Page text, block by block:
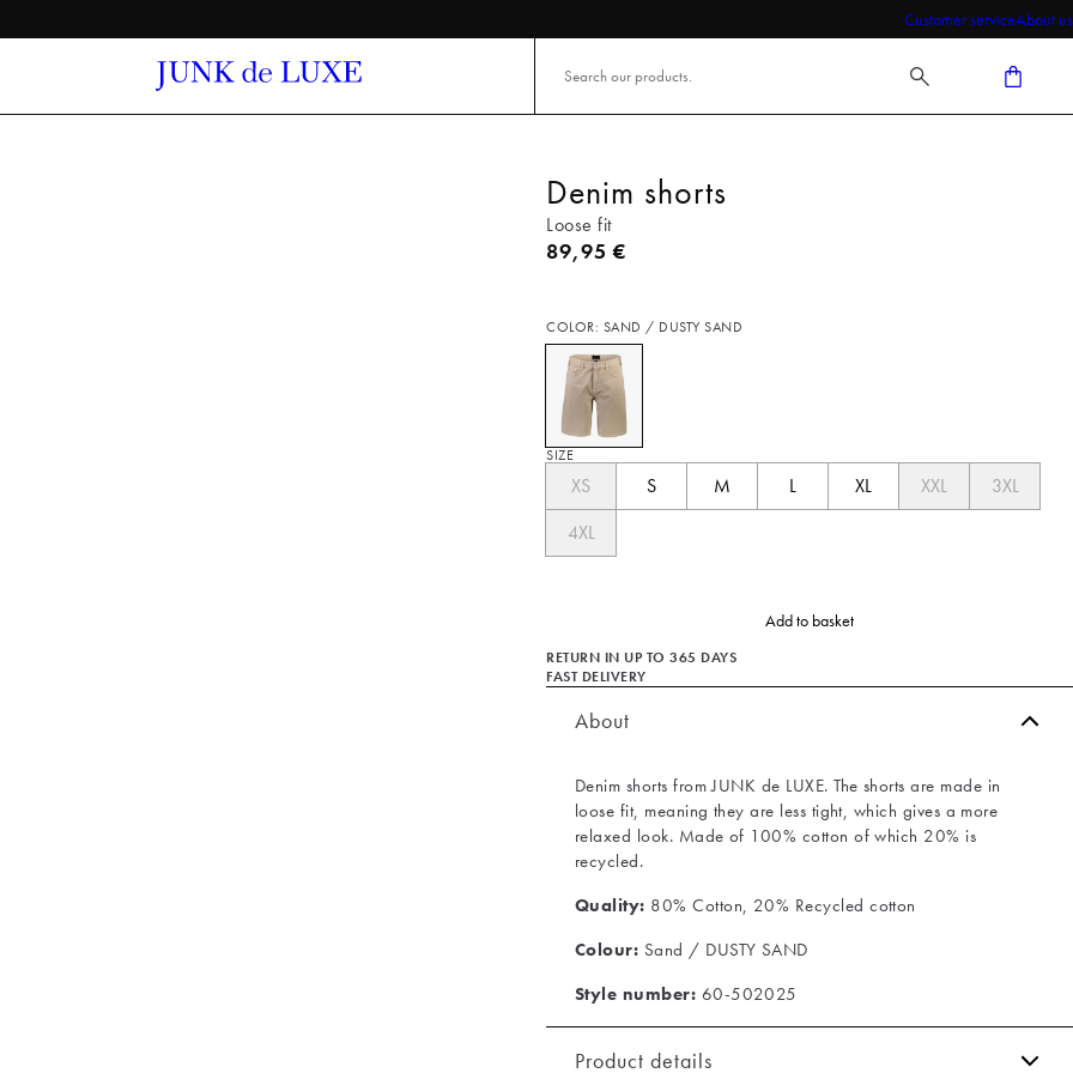
Customer serviceAbout us
Denim shorts
Loose fit
Current price
89,95 €
COLOR: SAND / DUSTY SAND
SIZE
XS S M L XL XXL
3XL
4XL
Add to basket
RETURN IN UP TO 365 DAYS
FAST DELIVERY
About
Denim shorts from JUNK de LUXE. The shorts are made in
loose fit, meaning they are less tight, which gives a more
relaxed look. Made of 100% cotton of which 20% is
recycled.
Quality: 80% Cotton, 20% Recycled cotton
Colour: Sand / DUSTY SAND
Style number: 60-502025
Product details